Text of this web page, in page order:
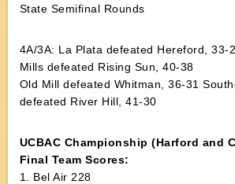
State Semifinal Rounds
4A/3A: La Plata defeated Hereford, 33-
Mills defeated Rising Sun, 40-38
Old Mill defeated Whitman, 36-31
defeated River Hill, 41-30
UCBAC Championship (Harford and
Final Team Scores:
1. Bel Air 228